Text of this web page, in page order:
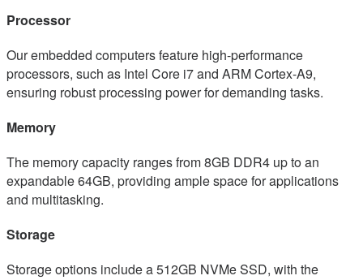
Processor
Our embedded computers feature high-performance
processors, such as Intel Core i7 and ARM Cortex-A9,
ensuring robust processing power for demanding tasks.
Memory
The memory capacity ranges from 8GB DDR4 up to an
expandable 64GB, providing ample space for applications
and multitasking.
Storage
Storage options include a 512GB NVMe SSD, with the